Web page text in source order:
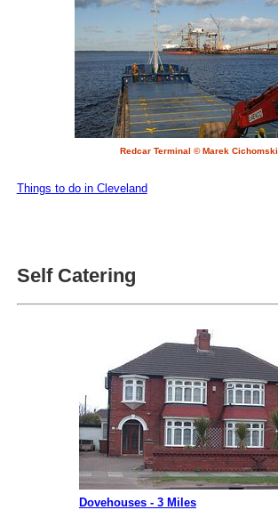
Redcar Terminal © Marek Cichomski
Things to do in Cleveland
Self Catering
Dovehouses - 3 Miles